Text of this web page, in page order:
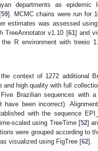
departments as epidemic
59]. MCMC chains were run for
estimates was assessed
TreeAnnotator v1.10 [61] and
R environment with treeio
context of 1272 additional
high quality with full
Brazilian sequences with
been incorrect).
with the sequence
scaled using TreeTime [52]
were grouped according to
visualized using FigTree [62].